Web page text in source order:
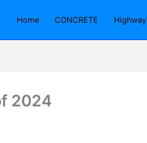
Home CONCRETE Highway
2024